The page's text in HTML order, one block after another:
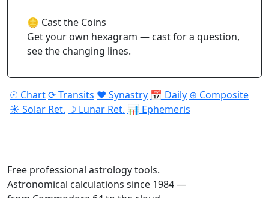
🪙 Cast the Coins
Get your own hexagram — cast for a question,
see the changing lines.
☉ Chart⟳ Transits ♥ Synastry 📅 Daily ⊕ Composite
☀ Solar Ret. ☽ Lunar Ret. 📊 Ephemeris
Free professional astrology tools.
Astronomical calculations since 1984 —